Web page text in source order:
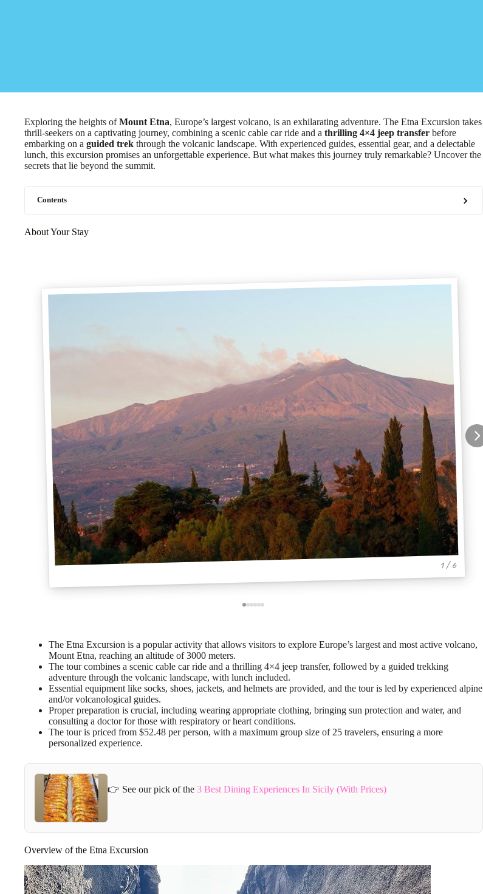
Exploring the heights ofMount Etna, Europe’s largest volcano, is an exhilarating adventure. The Etna Excursion takes
thrill-seekers on a captivating journey, combining a scenic cable car ride and a thrilling 4×4 jeep transfer before
embarking on a guided trek through the volcanic landscape. With experienced guides, essential gear, and a delectable
lunch, this excursion promises an unforgettable experience. But what makes this journey truly remarkable? Uncover the
secrets that lie beyond the summit.
Contents
About Your Stay
1 / 6
The Etna Excursion is a popular activity that allows visitors to explore Europe’s largest and most active volcano,
Mount Etna, reaching an altitude of 3000 meters.
The tour combines a scenic cable car ride and a thrilling 4×4 jeep transfer, followed by a guided trekking
adventure through the volcanic landscape, with lunch included.
Essential equipment like socks, shoes, jackets, and helmets are provided, and the tour is led by experienced alpine
and/or volcanological guides.
Proper preparation is crucial, including wearing appropriate clothing, bringing sun protection and water, and
consulting a doctor for those with respiratory or heart conditions.
The tour is priced from $52.48 per person, with a maximum group size of 25 travelers, ensuring a more
personalized experience.
👉 See our pick of the 3 Best Dining Experiences In Sicily (With Prices)
Overview of the Etna Excursion